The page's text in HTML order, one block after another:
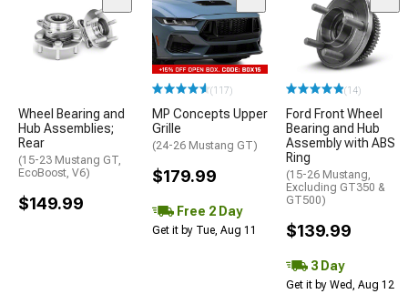
Wheel Bearing and
Hub Assemblies;
Rear
(15-23 Mustang GT,
EcoBoost, V6)
$149.99
(117)
MP Concepts Upper
Grille
(24-26 Mustang GT)
$179.99
Free 2 Day
Get it by Tue, Aug 11
(14)
Ford Front Wheel
Bearing and Hub
Assembly with ABS
Ring
(15-26 Mustang,
Excluding GT350 &
GT500)
$139.99
3 Day
Get it by Wed, Aug 12